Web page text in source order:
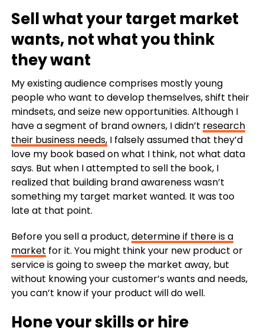
Sell what your target market
wants, not what you think
they want
My existing audience comprises mostly young
people who want to develop themselves, shift their
mindsets, and seize new opportunities. Although I
have a segment of brand owners, I didn’t research
their business needs, I falsely assumed that they’d
love my book based on what I think, not what data
says. But when I attempted to sell the book, I
realized that building brand awareness wasn’t
something my target market wanted. It was too
late at that point.
Before you sell a product,determine if there is a
market for it. You might think your new product or
service is going to sweep the market away, but
without knowing your customer’s wants and needs,
you can’t know if your product will do well.
Hone your skills or hire